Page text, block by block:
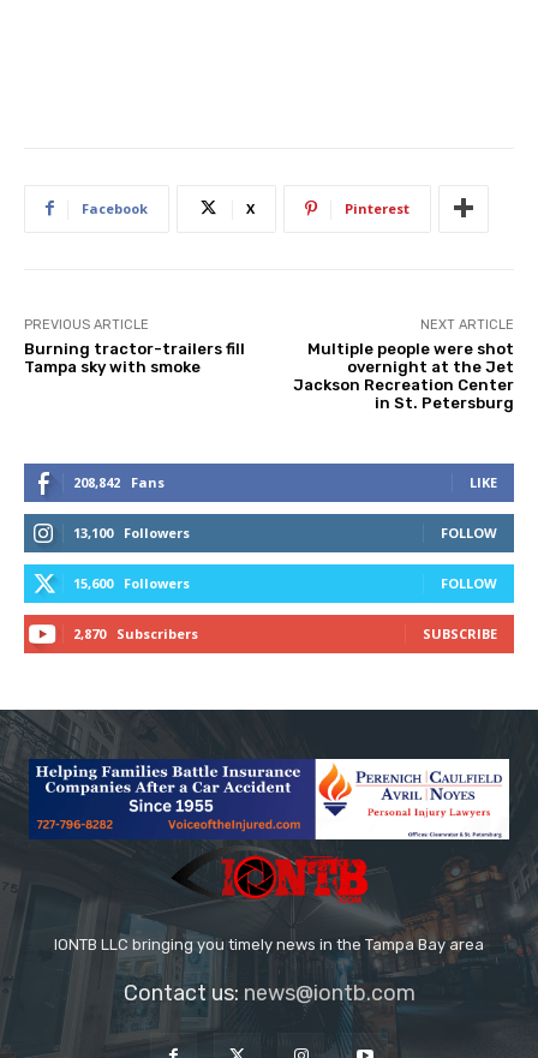
Facebook X Pinterest
PREVIOUS ARTICLE
Burning tractor-trailers fill
Tampa sky with smoke
NEXT ARTICLE
Multiple people were shot
overnight at the Jet
Jackson Recreation Center
in St. Petersburg
208,842 Fans LIKE
13,100 Followers FOLLOW
15,600 Followers FOLLOW
2,870 Subscribers SUBSCRIBE
IONTB LLC bringing you timely news in the Tampa Bay area
Contact us: news@iontb.com